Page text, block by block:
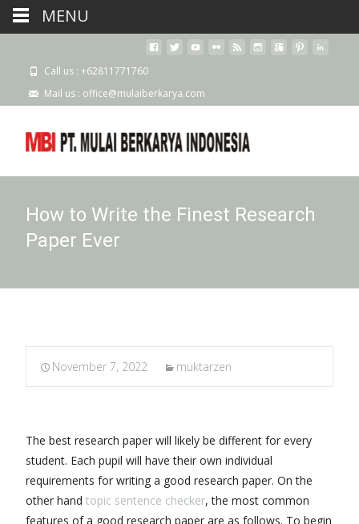
Call us : +62811771760
Mail us : office@mulaiberkarya.com
How to Write the Finest Research
Paper Ever
November 7, 2022 muktarzen
The best research paper will likely be different for every
student. Each pupil will have their own individual
requirements for writing a good research paper. On the
other hand topic sentence checker, the most common
features of a good research paper are as follows. To begin
MENU